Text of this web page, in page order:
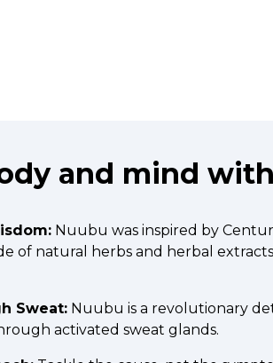
and mind
Nuubu was inspired by
of natural herbs and herbal
Sweat: Nuubu is a revolutionary
activated sweat glands.